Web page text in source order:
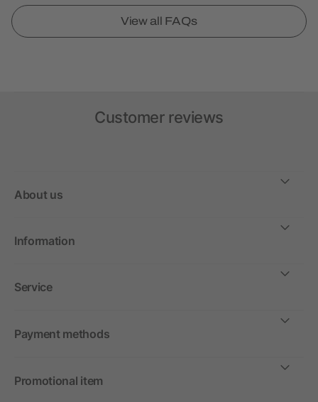
View all FAQs
Customer reviews
About us
Information
Service
Payment methods
Promotional item